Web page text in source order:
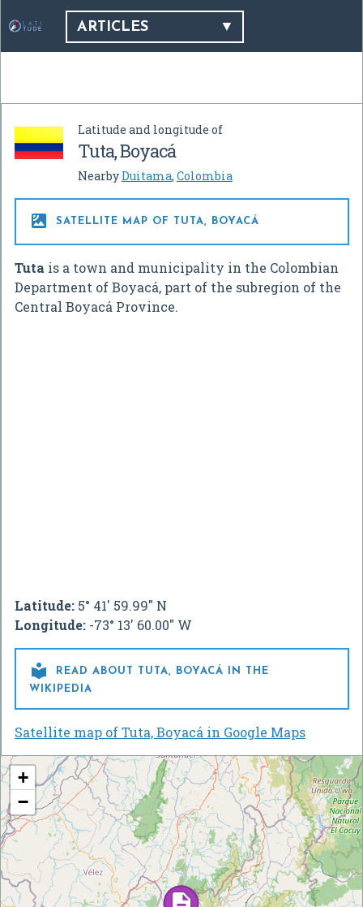
ARTICLES
Latitude and longitude of
Tuta, Boyacá
NearbyDuitama, Colombia
 SATELLITE MAP OF TUTA, BOYACÁ
Tuta is a town and municipality in the Colombian
Department of Boyacá, part of the subregion of the
Central Boyacá Province.
Latitude: 5° 41' 59.99" N
Longitude: -73° 13' 60.00" W

READ ABOUT TUTA, BOYACÁ IN THE
WIKIPEDIA
Satellite map of Tuta, Boyacá in Google Maps
+
−